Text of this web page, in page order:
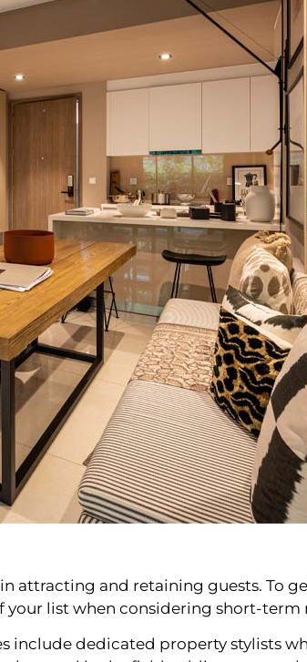
attracting and retaining guests. To
list when considering short-term
include dedicated property stylists